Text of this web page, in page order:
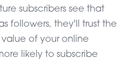
subscribers see that
followers, they'll trust the
of your online
likely to subscribe